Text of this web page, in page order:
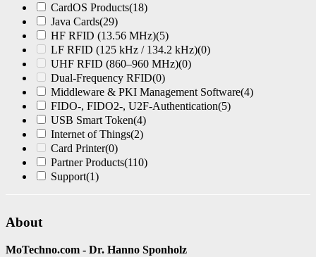
CardOS Products(18)
Java Cards(29)
HF RFID (13.56 MHz)(5)
LF RFID (125 kHz / 134.2 kHz)(0)
UHF RFID (860–960 MHz)(0)
Dual-Frequency RFID(0)
Middleware & PKI Management Software(4)
FIDO-, FIDO2-, U2F-Authentication(5)
USB Smart Token(4)
Internet of Things(2)
Card Printer(0)
Partner Products(110)
Support(1)
About
MoTechno.com - Dr. Hanno Sponholz